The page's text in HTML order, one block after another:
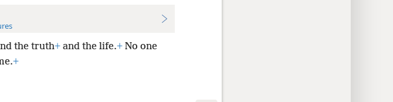
the truth+and the life.+No one
+